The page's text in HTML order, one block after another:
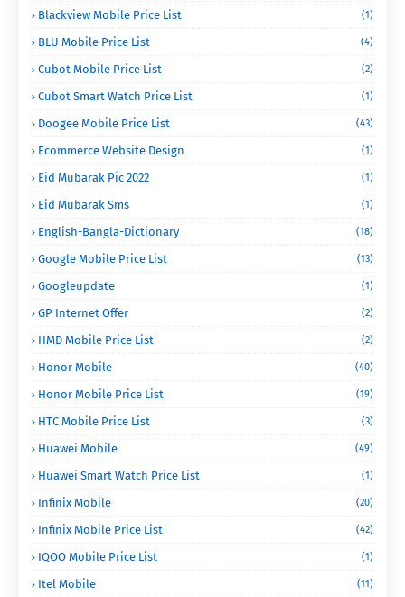
Blackview Mobile Price List (1)
BLU Mobile Price List (4)
Cubot Mobile Price List (2)
Cubot Smart Watch Price List (1)
Doogee Mobile Price List (43)
Ecommerce Website Design (1)
Eid Mubarak Pic 2022 (1)
Eid Mubarak Sms (1)
English-Bangla-Dictionary (18)
Google Mobile Price List (13)
Googleupdate (1)
GP Internet Offer (2)
HMD Mobile Price List (2)
Honor Mobile (40)
Honor Mobile Price List (19)
HTC Mobile Price List (3)
Huawei Mobile (49)
Huawei Smart Watch Price List (1)
Infinix Mobile (20)
Infinix Mobile Price List (42)
IQOO Mobile Price List (1)
Itel Mobile (11)